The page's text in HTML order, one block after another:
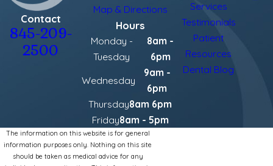
Contact
845-209-
2500
Map & Directions
Hours
Monday -
Tuesday
8am -
6pm
Wednesday
9am -
6pm
Thursday8am 6pm
Friday8am - 5pm
Services
Testimonials
Patient
Resources
Dental Blog
The information on this website is for general
information purposes only. Nothing on this site
should be taken as medical advice for any